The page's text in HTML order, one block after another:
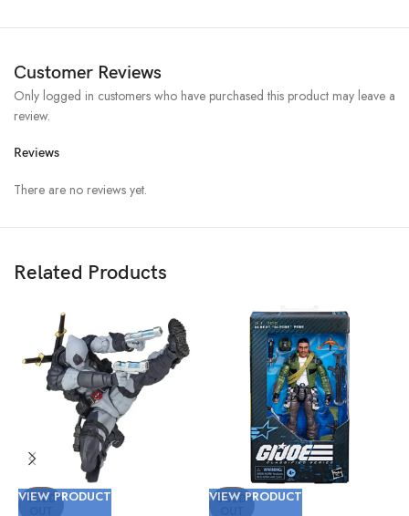
Customer Reviews
Reviews
There are no reviews yet.
Only logged in customers who have purchased this product may leave a
review.
Related Products
SOLD
VIEW PRODUCT SOLD
VIEW PRODUCT